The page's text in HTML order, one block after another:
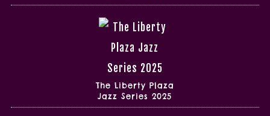
The Liberty Plaza
Jazz Series 2025